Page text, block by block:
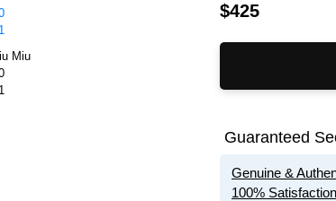
$425
Guaranteed
Genuine &
100%